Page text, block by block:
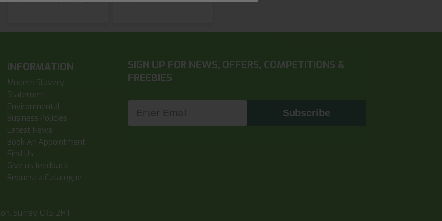
INFORMATION
Modern Slavery
Statement
Environmental
Business Policies
Latest News
Book An Appointment
Find Us
Give us feedback
Request a Catalogue
SIGN UP FOR NEWS, OFFERS, COMPETITIONS &
FREEBIES
Subscribe
Surrey, CR5 2HT